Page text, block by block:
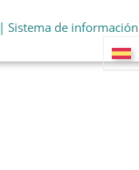
| Sistema de información